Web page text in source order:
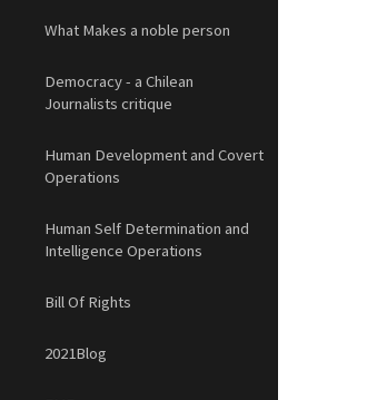
What Makes a noble person
Democracy - a Chilean
Journalists critique
Human Development and Covert
Operations
Human Self Determination and
Intelligence Operations
Bill Of Rights
2021Blog